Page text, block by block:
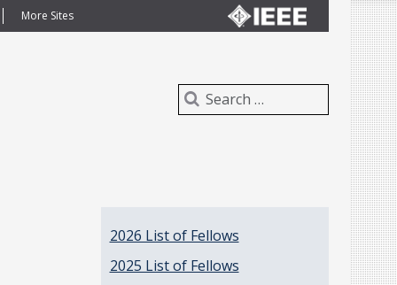
More Sites
2026 List of Fellows
2025 List of Fellows